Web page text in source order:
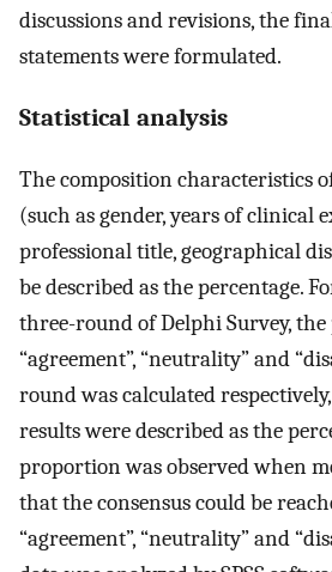
discussions and revisions, the
statements were formulated.
Statistical analysis
The composition characteristics
(such as gender, years of clinical
professional title, geographical
be described as the percentage.
three-round of Delphi Survey,
“agreement”, “neutrality” and
round was calculated
results were described as the
proportion was observed when
that the consensus could be
“agreement”, “neutrality” and